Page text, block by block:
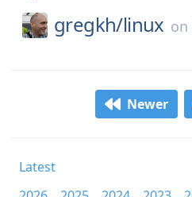
gregkh/linux on
Newer
Latest